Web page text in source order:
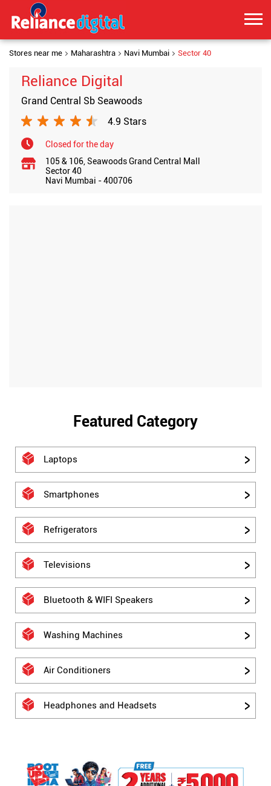
Stores near me Maharashtra Navi Mumbai Sector 40
Reliance Digital
Grand Central Sb Seawoods
4.9 Stars
Closed for the day
105 & 106, Seawoods Grand Central Mall
Sector 40
Navi Mumbai -400706
Featured Category
Laptops
Smartphones
Refrigerators
Televisions
Bluetooth & WIFI Speakers
Washing Machines
Air Conditioners
Headphones and Headsets